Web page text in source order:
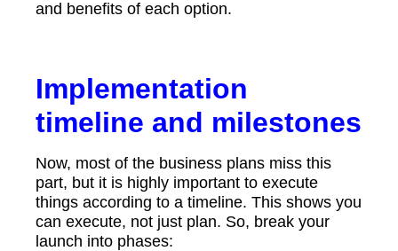
and benefits of each option.
Implementation
timeline and milestones
Now, most of the business plans miss this
part, but it is highly important to execute
things according to a timeline. This shows you
can execute, not just plan. So, break your
launch into phases: